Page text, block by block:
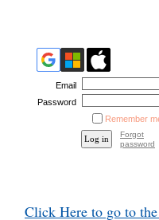
Email
Password
Remember
Forgot
password
Click Here to go to